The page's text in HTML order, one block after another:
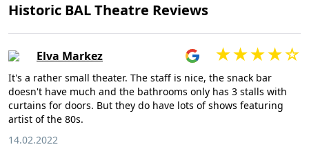
Historic BAL Theatre Reviews
Elva Markez
It's a rather small theater. The staff is nice, the snack bar
doesn't have much and the bathrooms only has 3 stalls with
curtains for doors. But they do have lots of shows featuring
artist of the 80s.
14.02.2022